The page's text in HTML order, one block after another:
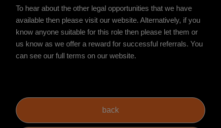
To hear about the other legal opportunities that we have
available then please visit our website. Alternatively, if you
know anyone suitable for this role then please let them or
us know as we offer a reward for successful referrals. You
can see our full terms on our website.